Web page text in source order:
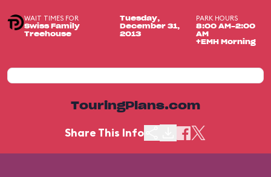
WAIT TIMES FOR
Swiss Family
Treehouse
Tuesday,
December 31,
2013
PARK HOURS
8:00 AM-2:00
AM
+EMH Morning
TouringPlans.com
Share This Info